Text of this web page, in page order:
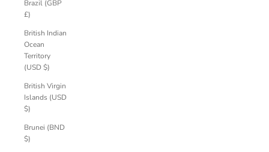
Brazil (GBP
£)
British Indian
Ocean
Territory
(USD $)
British Virgin
Islands (USD
$)
Brunei (BND
$)